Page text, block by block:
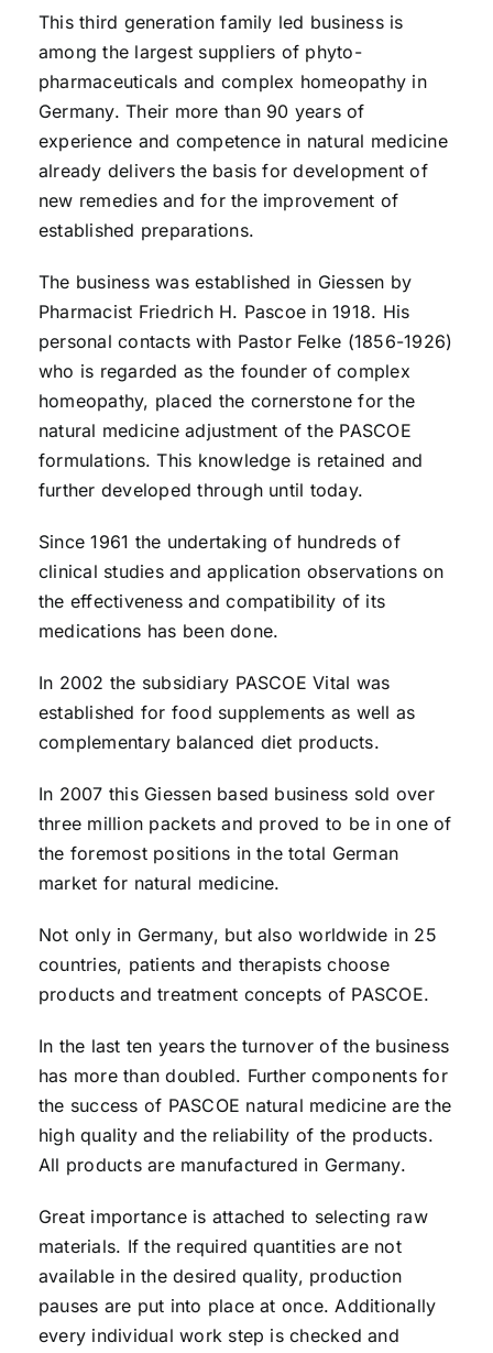
This third generation family led business is
among the largest suppliers of phyto-
pharmaceuticals and complex homeopathy in
Germany. Their more than 90 years of
experience and competence in natural medicine
already delivers the basis for development of
new remedies and for the improvement of
established preparations.
The business was established in Giessen by
Pharmacist Friedrich H. Pascoe in 1918. His
personal contacts with Pastor Felke (1856-1926)
who is regarded as the founder of complex
homeopathy, placed the cornerstone for the
natural medicine adjustment of the PASCOE
formulations. This knowledge is retained and
further developed through until today.
Since 1961 the undertaking of hundreds of
clinical studies and application observations on
the effectiveness and compatibility of its
medications has been done.
In 2002 the subsidiary PASCOE Vital was
established for food supplements as well as
complementary balanced diet products.
In 2007 this Giessen based business sold over
three million packets and proved to be in one of
the foremost positions in the total German
market for natural medicine.
Not only in Germany, but also worldwide in 25
countries, patients and therapists choose
products and treatment concepts of PASCOE.
In the last ten years the turnover of the business
has more than doubled. Further components for
the success of PASCOE natural medicine are the
high quality and the reliability of the products.
All products are manufactured in Germany.
Great importance is attached to selecting raw
materials. If the required quantities are not
available in the desired quality, production
pauses are put into place at once. Additionally
every individual work step is checked and